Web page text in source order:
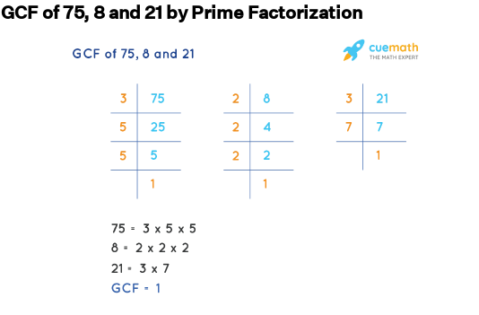
GCF of 75, 8 and 21 by Prime Factorization